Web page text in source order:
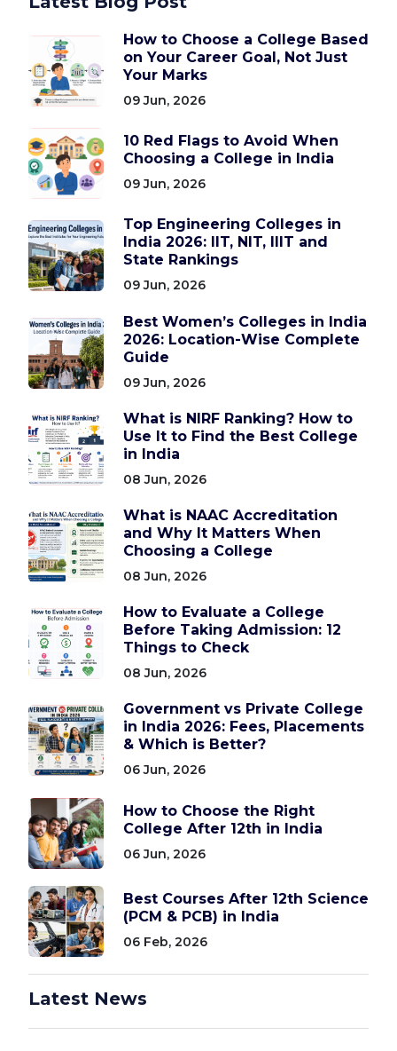
How to Choose a College Based
on Your Career Goal, Not Just
Your Marks
09 Jun, 2026
10 Red Flags to Avoid When
Choosing a College in India
09 Jun, 2026
Top Engineering Colleges in
India 2026: IIT, NIT, IIIT and
State Rankings
09 Jun, 2026
Best Women’s Colleges in India
2026: Location-Wise Complete
Guide
09 Jun, 2026
What is NIRF Ranking? How to
Use It to Find the Best College
in India
08 Jun, 2026
What is NAAC Accreditation
and Why It Matters When
Choosing a College
08 Jun, 2026
How to Evaluate a College
Before Taking Admission: 12
Things to Check
08 Jun, 2026
Government vs Private College
in India 2026: Fees, Placements
& Which is Better?
06 Jun, 2026
How to Choose the Right
College After 12th in India
06 Jun, 2026
Best Courses After 12th Science
(PCM & PCB) in India
06 Feb, 2026
Latest News